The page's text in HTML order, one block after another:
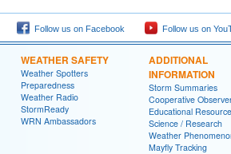
Follow us on Facebook Follow us on
WEATHER SAFETY
Weather Spotters
Preparedness
Weather Radio
StormReady
WRN Ambassadors
ADDITIONAL
INFORMATION
Storm Summaries
Cooperative
Educational
Science / Research
Weather
Mayfly Tracking